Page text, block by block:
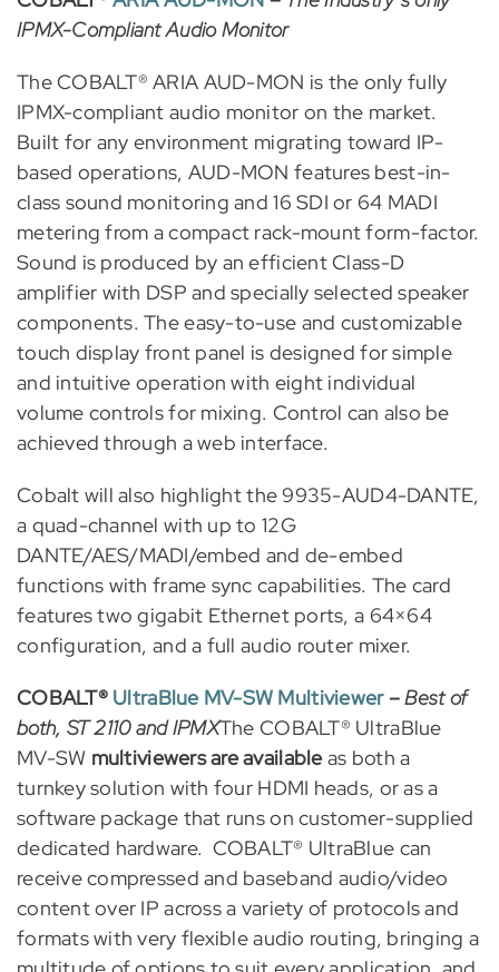
IPMX-Compliant Audio Monitor
The COBALT® ARIA AUD-MON is the only fully
IPMX-compliant audio monitor on the market.
Built for any environment migrating toward IP-
based operations, AUD-MON features best-in-
class sound monitoring and 16 SDI or 64 MADI
metering from a compact rack-mount form-factor.
Sound is produced by an efficient Class-D
amplifier with DSP and specially selected speaker
components. The easy-to-use and customizable
touch display front panel is designed for simple
and intuitive operation with eight individual
volume controls for mixing. Control can also be
achieved through a web interface.
Cobalt will also highlight the 9935-AUD4-DANTE,
a quad-channel with up to 12G
DANTE/AES/MADI/embed and de-embed
functions with frame sync capabilities. The card
features two gigabit Ethernet ports, a 64×64
configuration, and a full audio router mixer.
COBALT® UltraBlue MV-SW Multiviewer–Best of
both, ST 2110 and IPMXThe COBALT® UltraBlue
MV-SW multiviewers are availableas both a
turnkey solution with four HDMI heads, or as a
software package that runs on customer-supplied
dedicated hardware. COBALT® UltraBlue can
receive compressed and baseband audio/video
content over IP across a variety of protocols and
formats with very flexible audio routing, bringing a